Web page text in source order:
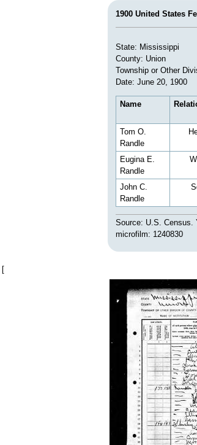
1900 United States
State: Mississippi
County: Union
Township or Other
Date: June 20, 1900
Name
Tom O.
Randle
Eugina E.
Randle
John C.
Randle
Source: U.S. Census.
microfilm: 1240830
[